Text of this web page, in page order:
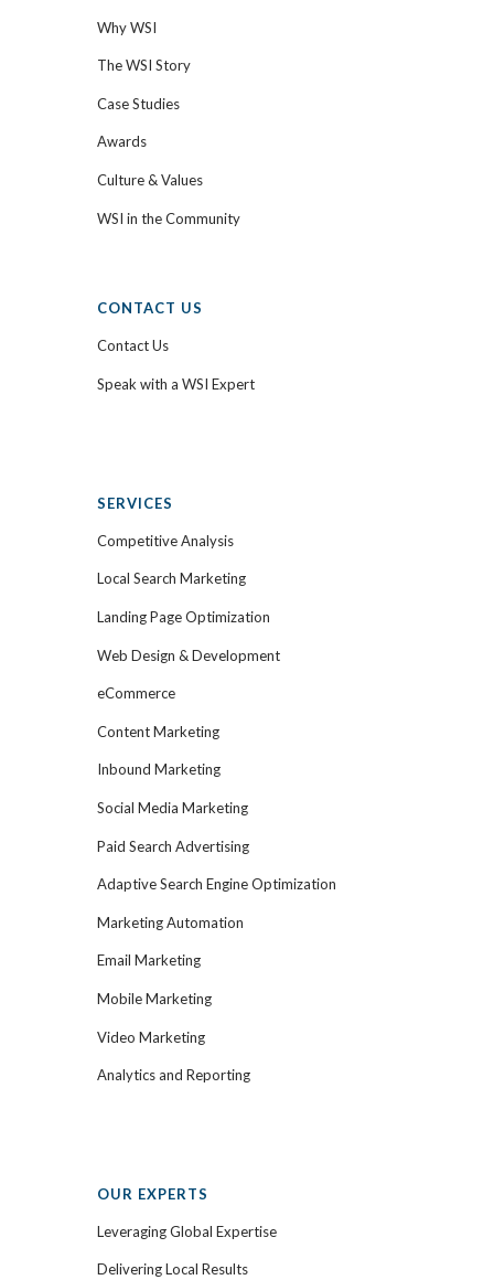
Why WSI
The WSI Story
Case Studies
Awards
Culture & Values
WSI in the Community
CONTACT US
Contact Us
Speak with a WSI Expert
SERVICES
Competitive Analysis
Local Search Marketing
Landing Page Optimization
Web Design & Development
eCommerce
Content Marketing
Inbound Marketing
Social Media Marketing
Paid Search Advertising
Adaptive Search Engine Optimization
Marketing Automation
Email Marketing
Mobile Marketing
Video Marketing
Analytics and Reporting
OUR EXPERTS
Leveraging Global Expertise
Delivering Local Results